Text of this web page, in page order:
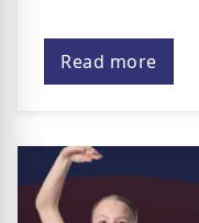
Read more